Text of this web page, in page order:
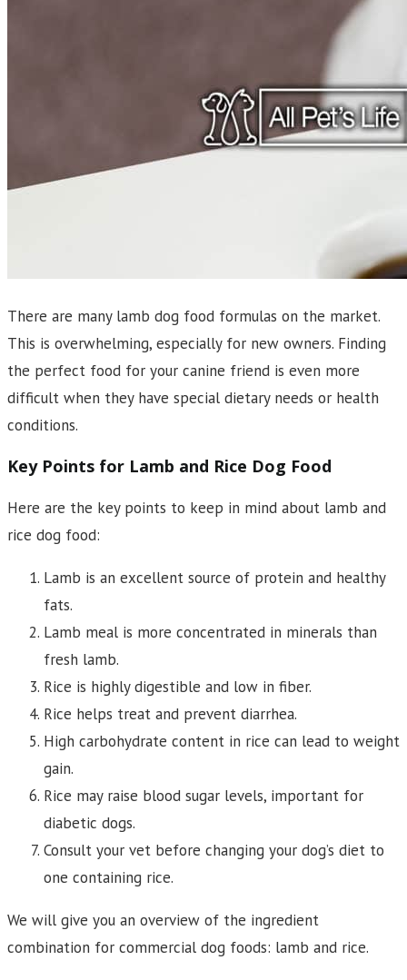
There are many lamb dog food formulas on the market.
This is overwhelming, especially for new owners. Finding
the perfect food for your canine friend is even more
difficult when they have special dietary needs or health
conditions.
Key Points for Lamb and Rice Dog Food
Here are the key points to keep in mind about lamb and
rice dog food:
Lamb is an excellent source of protein and healthy
fats.
Lamb meal is more concentrated in minerals than
fresh lamb.
Rice is highly digestible and low in fiber.
Rice helps treat and prevent diarrhea.
High carbohydrate content in rice can lead to weight
gain.
Rice may raise blood sugar levels, important for
diabetic dogs.
Consult your vet before changing your dog’s diet to
one containing rice.
We will give you an overview of the ingredient
combination for commercial dog foods: lamb and rice.